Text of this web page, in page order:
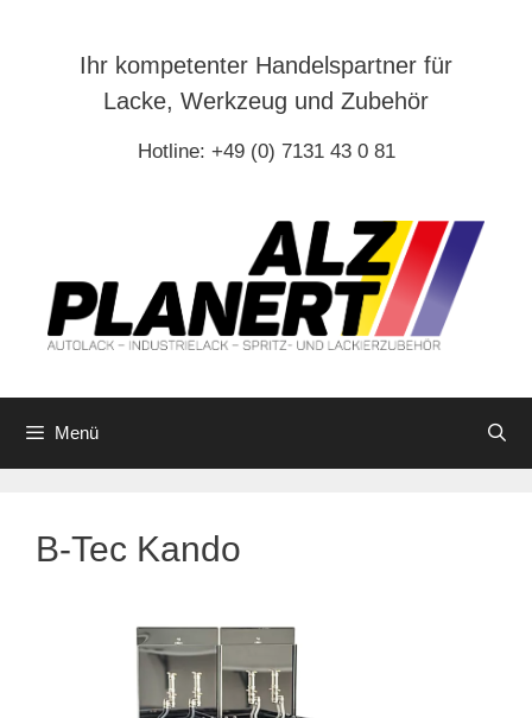
Ihr kompetenter Handelspartner für
Lacke, Werkzeug und Zubehör
Hotline: +49 (0) 7131 43 0 81
Menü
B-Tec Kando